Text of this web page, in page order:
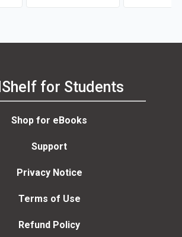
for Students
Shop for eBooks
Support
Privacy Notice
Terms of Use
Refund Policy